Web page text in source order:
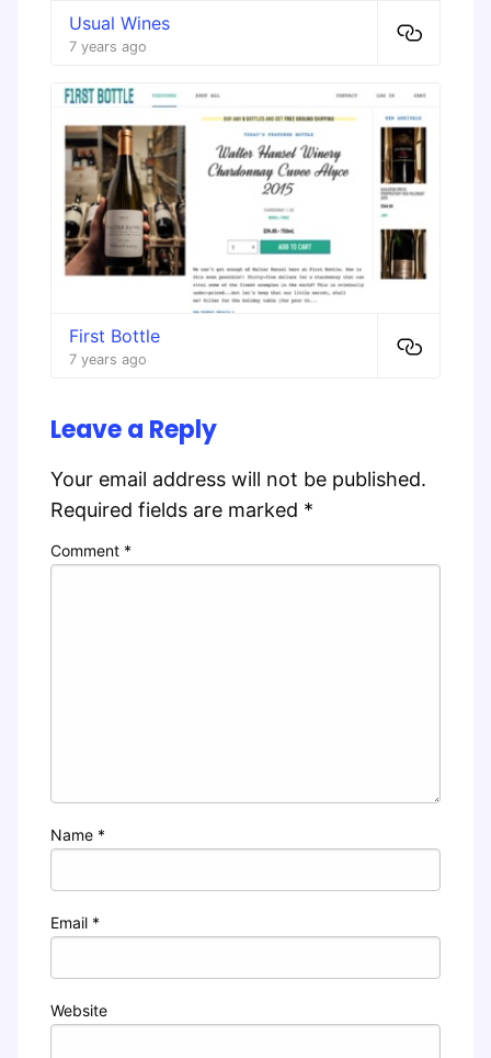
Usual Wines
7 years ago
First Bottle
7 years ago
Leave a Reply
Your email address will not be published.
Required fields are marked *
Comment *
Name *
Email *
Website